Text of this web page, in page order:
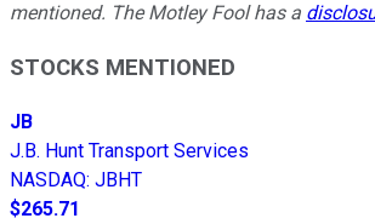
mentioned. The Motley Fool has a
STOCKS MENTIONED
JB
J.B. Hunt Transport Services
NASDAQ: JBHT
$265.71